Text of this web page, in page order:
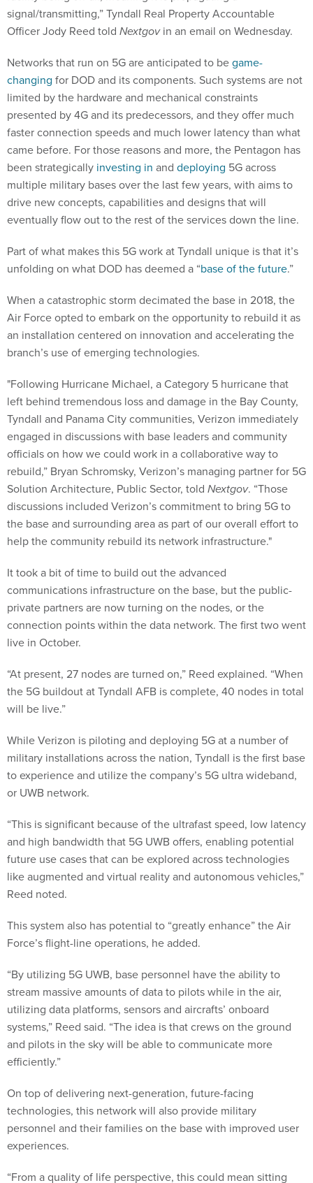
signal/transmitting,” Tyndall Real Property Accountable
Officer Jody Reed told Nextgovin an email on Wednesday.
Networks that run on 5G are anticipated to begame-
changing for DOD and its components. Such systems are not
limited by the hardware and mechanical constraints
presented by 4G and its predecessors, and they offer much
faster connection speeds and much lower latency than what
came before. For those reasons and more, the Pentagon has
been strategically investing in and deploying 5G across
multiple military bases over the last few years, with aims to
drive new concepts, capabilities and designs that will
eventually flow out to the rest of the services down the line.
Part of what makes this 5G work at Tyndall unique is that it’s
unfolding on what DOD has deemed a “base of the future.”
When a catastrophic storm decimated the base in 2018, the
Air Force opted to embark on the opportunity to rebuild it as
an installation centered on innovation and accelerating the
branch’s use of emerging technologies.
"Following Hurricane Michael, a Category 5 hurricane that
left behind tremendous loss and damage in the Bay County,
Tyndall and Panama City communities, Verizon immediately
engaged in discussions with base leaders and community
officials on how we could work in a collaborative way to
rebuild,” Bryan Schromsky, Verizon’s managing partner for 5G
Solution Architecture, Public Sector, told Nextgov. “Those
discussions included Verizon’s commitment to bring 5G to
the base and surrounding area as part of our overall effort to
help the community rebuild its network infrastructure."
It took a bit of time to build out the advanced
communications infrastructure on the base, but the public-
private partners are now turning on the nodes, or the
connection points within the data network. The first two went
live in October.
“At present, 27 nodes are turned on,” Reed explained. “When
the 5G buildout at Tyndall AFB is complete, 40 nodes in total
will be live.”
While Verizon is piloting and deploying 5G at a number of
military installations across the nation, Tyndall is the first base
to experience and utilize the company’s 5G ultra wideband,
or UWB network.
“This is significant because of the ultrafast speed, low latency
and high bandwidth that 5G UWB offers, enabling potential
future use cases that can be explored across technologies
like augmented and virtual reality and autonomous vehicles,”
Reed noted.
This system also has potential to “greatly enhance” the Air
Force’s flight-line operations, he added.
“By utilizing 5G UWB, base personnel have the ability to
stream massive amounts of data to pilots while in the air,
utilizing data platforms, sensors and aircrafts’ onboard
systems,” Reed said. “The idea is that crews on the ground
and pilots in the sky will be able to communicate more
efficiently.”
On top of delivering next-generation, future-facing
technologies, this network will also provide military
personnel and their families on the base with improved user
experiences.
“From a quality of life perspective, this could mean sitting